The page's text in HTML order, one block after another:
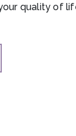
quality of